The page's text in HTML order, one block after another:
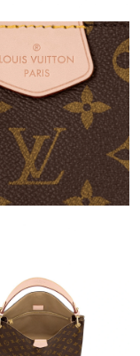
2026 at 3:49 PM.
at 9:48 AM.
2026 at 1:39 PM.
at 8:52 AM.
24, 2026 at 4:24